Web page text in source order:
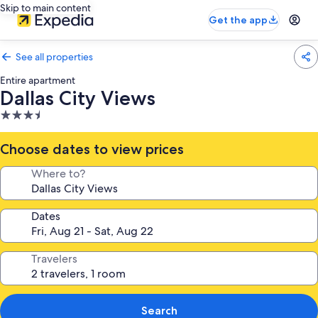
Skip to main content
Get the app
See all properties
Entire apartment
Dallas City Views
3.5
star
property
Choose dates to view prices
Where to?
Dates
Travelers
Search